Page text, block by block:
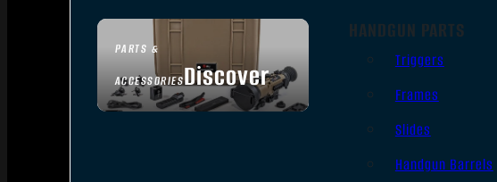
PARTS &
ACCESSORIESDiscover
HANDGUN PARTS
Triggers
Frames
Slides
Handgun Barrels